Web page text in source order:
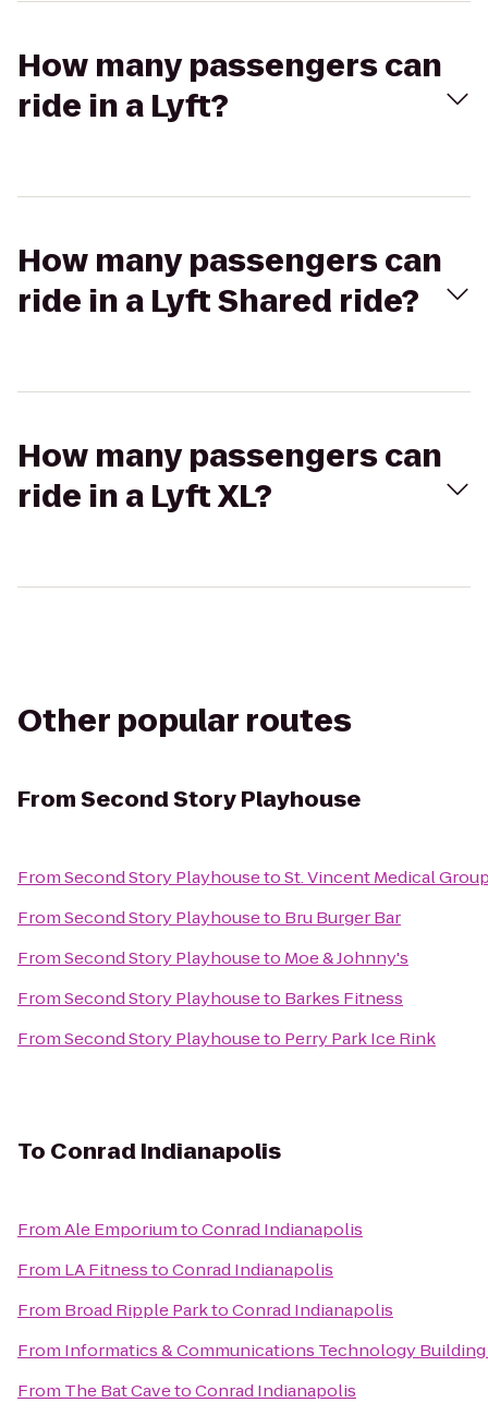
How many passengers can
ride in a Lyft?
How many passengers can
ride in a Lyft Shared ride?
How many passengers can
ride in a Lyft XL?
Other popular routes
FromSecond Story Playhouse
FromSecond Story PlayhousetoSt. Vincent Medical
FromSecond Story Playhouseto Bru Burger Bar
FromSecond Story Playhouseto Moe & Johnny's
FromSecond Story Playhouseto Barkes Fitness
FromSecond Story Playhouseto Perry Park Ice Rink
To Conrad Indianapolis
FromAle EmporiumtoConrad Indianapolis
From LA FitnesstoConrad Indianapolis
From Broad Ripple ParktoConrad Indianapolis
From Informatics & Communications Technology
From The Bat CavetoConrad Indianapolis